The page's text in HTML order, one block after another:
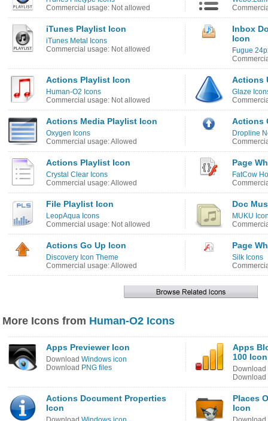
Commercial usage: Not allowed
iTunes Playlist Icon
iTunes Metal Icons
Commercial usage: Not allowed
Inbox
Icon
Fugue
Actions Playlist Icon
Human-O2 Icons
Commercial usage: Not allowed
Actions
Glaze
Actions Media Playlist Icon
Oxygen Icons
Commercial usage: Allowed
Actions
Dropline
Actions Playlist Icon
Crystal Clear Icons
Commercial usage: Allowed
Page
FatCow
File Playlist Icon
LeopAqua Icons
Commercial usage: Not allowed
Doc
MUKU
Actions Go Up Icon
Discovery Icon Theme
Commercial usage: Allowed
Page
Silk Icons
More Icons from Human-O2 Icons
Apps Previewer Icon
Download Windows icon
Download PNG files
Apps
100 Icon
Download
Download
Actions Document Properties
Icon
Places
Icon